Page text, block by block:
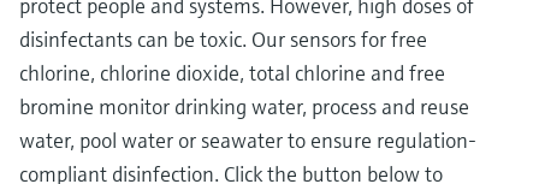
protect people and systems. However, high doses of
disinfectants can be toxic. Our sensors for free
chlorine, chlorine dioxide, total chlorine and free
bromine monitor drinking water, process and reuse
water, pool water or seawater to ensure regulation-
compliant disinfection. Click the button below to